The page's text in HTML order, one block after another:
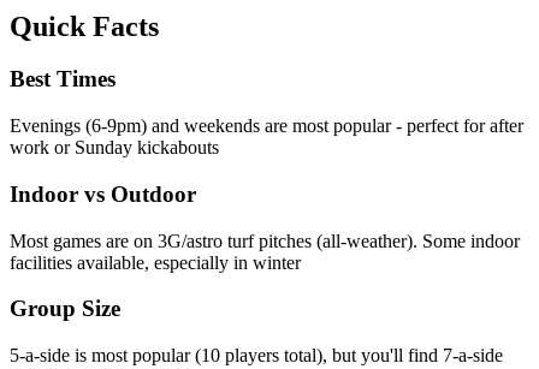
Quick Facts
Best Times
Evenings (6-9pm) and weekends are most popular - perfect for after
work or Sunday kickabouts
Indoor vs Outdoor
Most games are on 3G/astro turf pitches (all-weather). Some indoor
facilities available, especially in winter
Group Size
5-a-side is most popular (10 players total), but you'll find 7-a-side